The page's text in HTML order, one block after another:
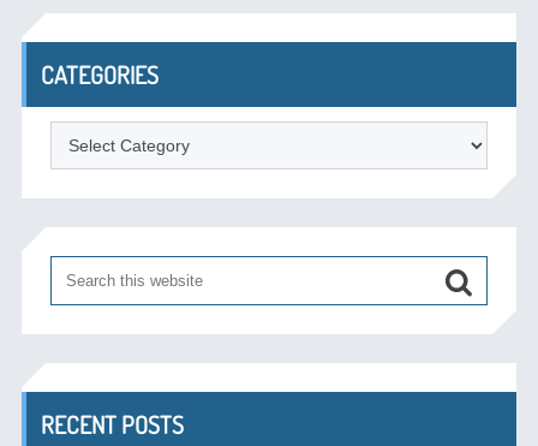
CATEGORIES
Categories
RECENT POSTS